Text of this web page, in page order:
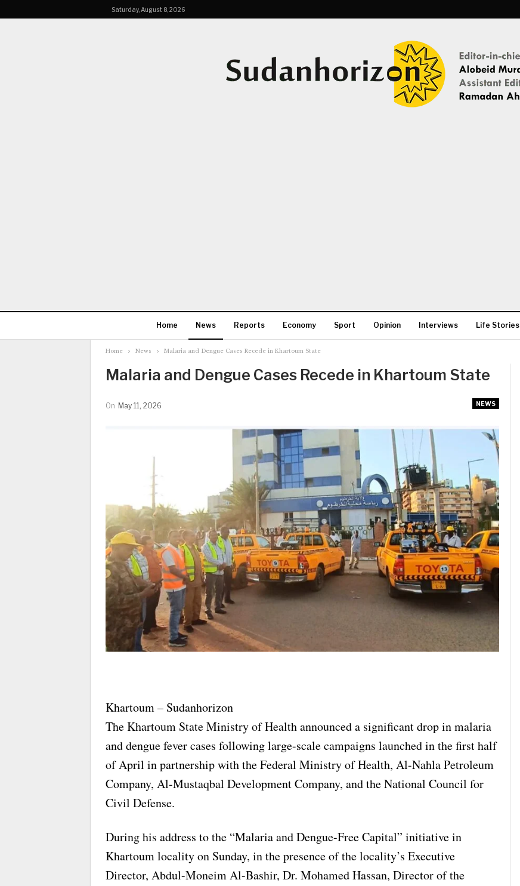
Saturday, August 8, 2026
Home News Reports Economy Sport Opinion Interviews Life Stories
Home News Malaria and Dengue Cases Recede in Khartoum State
Malaria and Dengue Cases Recede in Khartoum State
NEWS
On May 11, 2026
Khartoum – Sudanhorizon
The Khartoum State Ministry of Health announced a significant drop in malaria
and dengue fever cases following large-scale campaigns launched in the first half
of April in partnership with the Federal Ministry of Health, Al-Nahla Petroleum
Company, Al-Mustaqbal Development Company, and the National Council for
Civil Defense.
During his address to the “Malaria and Dengue-Free Capital” initiative in
Khartoum locality on Sunday, in the presence of the locality’s Executive
Director, Abdul-Moneim Al-Bashir, Dr. Mohamed Hassan, Director of the